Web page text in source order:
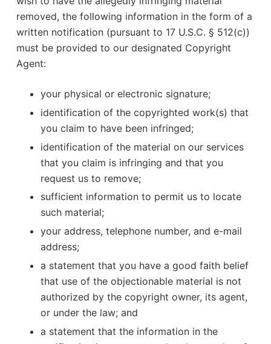
removed, the following information in the form of a
written notification (pursuant to 17 U.S.C. § 512(c))
must be provided to our designated Copyright
Agent:
your physical or electronic signature;
identification of the copyrighted work(s) that
you claim to have been infringed;
identification of the material on our services
that you claim is infringing and that you
request us to remove;
sufficient information to permit us to locate
such material;
your address, telephone number, and e-mail
address;
a statement that you have a good faith belief
that use of the objectionable material is not
authorized by the copyright owner, its agent,
or under the law; and
a statement that the information in the